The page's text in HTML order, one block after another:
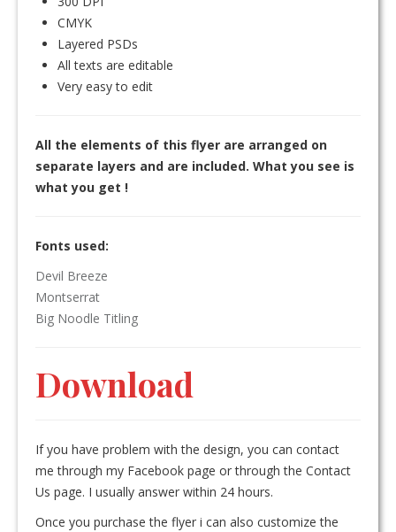
CMYK
Layered PSDs
All texts are editable
Very easy to edit
All the elements of this flyer are arranged on
separate layers and are included. What you see is
what you get !
Fonts used:
Devil Breeze
Montserrat
Big Noodle Titling
Download
If you have problem with the design, you can contact
me through my Facebook page or through the Contact
Us page. I usually answer within 24 hours.
Once you purchase the flyer i can also customize the